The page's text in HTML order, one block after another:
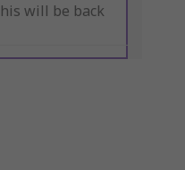
will be back